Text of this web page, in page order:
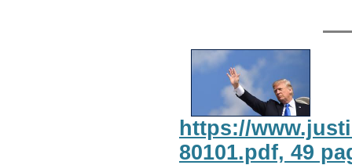
https://
80101.pdf, 49